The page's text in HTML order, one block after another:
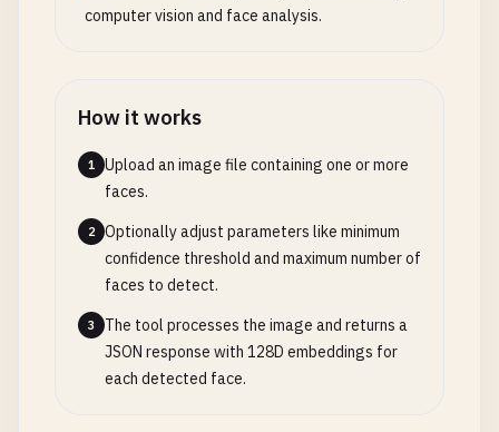
computer vision and face analysis.
How it works
1
Upload an image file containing one or more
faces.
2
Optionally adjust parameters like minimum
confidence threshold and maximum number of
faces to detect.
3
The tool processes the image and returns a
JSON response with 128D embeddings for
each detected face.